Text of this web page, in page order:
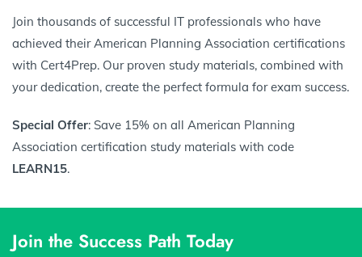
Join thousands of successful IT professionals who have
achieved their American Planning Association certifications
with Cert4Prep. Our proven study materials, combined with
your dedication, create the perfect formula for exam success.
Special Offer: Save 15% on all American Planning
Association certification study materials with code
LEARN15.
Join the Success Path Today